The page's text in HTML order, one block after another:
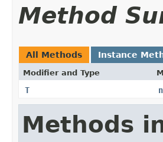
Method
All Methods Instance
Modifier and Type
T
Methods